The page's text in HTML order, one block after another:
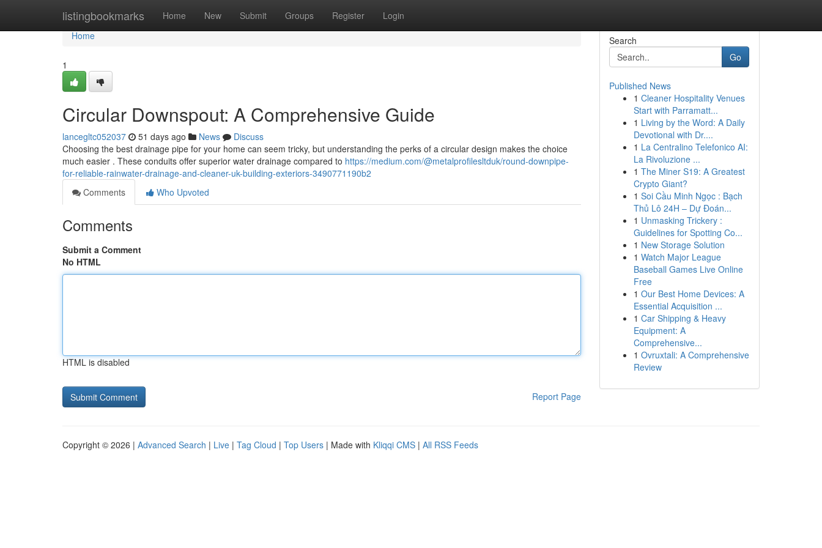
listingbookmarks Home New Submit Groups Register Login
Home
Home
1
Circular Downspout: A Comprehensive Guide
lancegltc052037 51 days ago News
Discuss
Choosing the best drainage pipe for your home can seem tricky, but understanding the perks of a circular design makes the choice
much easier . These conduits offer superior water drainage compared to https://medium.com/@metalprofilesltduk/round-downpipe-
for-reliable-rainwater-drainage-and-cleaner-uk-building-exteriors-3490771190b2
Comments
Who Upvoted
Comments
Submit a Comment
No HTML
HTML is disabled
Report Page
Search
Go
Published News
1 Cleaner Hospitality Venues
Start with Parramatt...
1 Living by the Word: A Daily
Devotional with Dr....
1 La Centralino Telefonico AI:
La Rivoluzione ...
1 The Miner S19: A Greatest
Crypto Giant?
1 Soi Cầu Minh Ngọc : Bạch
Thủ Lô 24H – Dự Đoán...
1 Unmasking Trickery :
Guidelines for Spotting Co...
1 New Storage Solution
1 Watch Major League
Baseball Games Live Online
Free
1 Our Best Home Devices: A
Essential Acquisition ...
1 Car Shipping & Heavy
Equipment: A
Comprehensive...
1 Ovruxtali: A Comprehensive
Review
Copyright © 2026 | Advanced Search | Live | Tag Cloud | Top Users | Made with Kliqqi CMS | All RSS Feeds